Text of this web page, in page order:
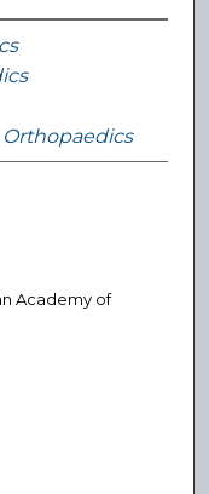
Orthopaedics
Academy of